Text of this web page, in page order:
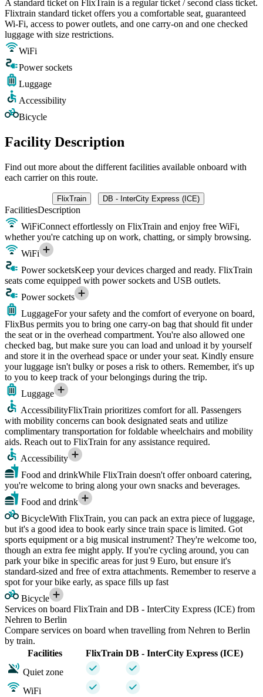
A standard ticket on FlixTrain is a regular ticket / second class ticket.
Flixtrain standard ticket offers you a comfortable seat, guaranteed
Wi-Fi, access to power outlets, and one carry-on and one checked
luggage with size restrictions.
WiFi
Power sockets
Luggage
Accessibility
Bicycle
Facility Description
Find out more about the different facilities available onboard with
each carrier on this route.
FlixTrain DB - InterCity Express (ICE)
FacilitiesDescription
WiFiConnect effortlessly on FlixTrain and enjoy free WiFi,
whether you're catching up on work, chatting, or simply browsing.
WiFi
Power socketsKeep your devices charged and ready. FlixTrain
seats come equipped with power sockets and USB outlets.
Power sockets
LuggageFor your safety and the comfort of everyone on board,
FlixBus permits you to bring one carry-on bag that should fit under
the seat or in the overhead compartment. You're also allowed one
checked bag, but make sure you can load and unload it by yourself
and store it in the overhead space or under your seat. Kindly ensure
your luggage isn't bulky or poses a risk to others. Remember, it's up
to you to keep track of your belongings during the trip.
Luggage
AccessibilityFlixTrain prioritizes comfort for all. Passengers
with mobility concerns can book designated seats and utilize
complimentary transportation for foldable wheelchairs and mobility
aids. Reach out to FlixTrain for any assistance required.
Accessibility
Food and drinkWhile FlixTrain doesn't offer onboard catering,
you're welcome to bring along your own snacks and beverages.
Food and drink
BicycleWith FlixTrain, you can pack an extra piece of luggage,
but it's a good idea to book early since train space is limited. Got
sports equipment or a big musical instrument? They're welcome too,
though an extra fee might apply. If you're cycling around, you can
park your bike in specific areas for just 9 Euro, but ensure it's
standard-sized and free of extra attachments. Remember to reserve a
spot for your bike early, as space fills up fast
Bicycle
Services on board FlixTrain and DB - InterCity Express (ICE) from
Nehren to Berlin
Compare services on board when travelling from Nehren to Berlin
by train.
Facilities
FlixTrain DB - InterCity Express (ICE)
Quiet zone
WiFi